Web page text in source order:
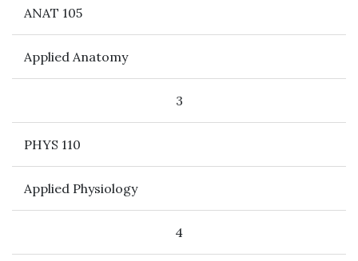
ANAT 105
Applied Anatomy
3
PHYS 110
Applied Physiology
4